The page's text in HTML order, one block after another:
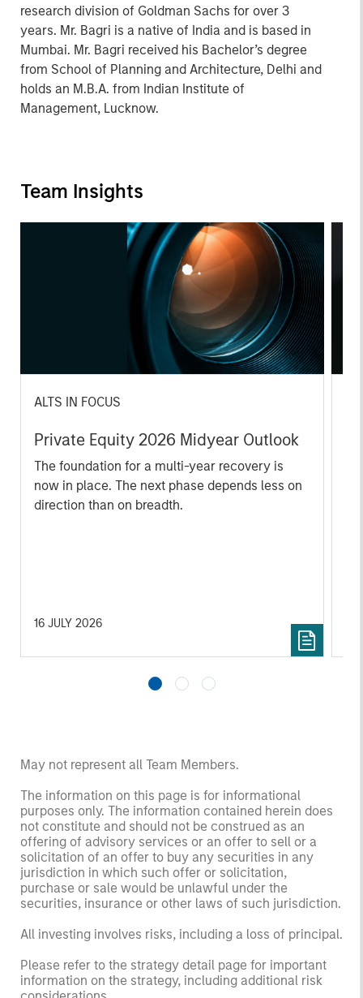
research division of Goldman Sachs for over 3
years. Mr. Bagri is a native of India and is based in
Mumbai. Mr. Bagri received his Bachelor’s degree
from School of Planning and Architecture, Delhi and
holds an M.B.A. from Indian Institute of
Management, Lucknow.
Team Insights
ALTS IN FOCUS
Private Equity 2026 Midyear Outlook
The foundation for a multi-year recovery is
now in place. The next phase depends less on
direction than on breadth.
16 JULY 2026
May not represent all Team Members.
The information on this page is for informational
purposes only. The information contained herein does
not constitute and should not be construed as an
offering of advisory services or an offer to sell or a
solicitation of an offer to buy any securities in any
jurisdiction in which such offer or solicitation,
purchase or sale would be unlawful under the
securities, insurance or other laws of such jurisdiction.
All investing involves risks, including a loss of principal.
Please refer to the strategy detail page for important
information on the strategy, including additional risk